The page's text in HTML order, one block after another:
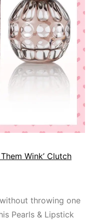
Wink’ Clutch
throwing one
Pearls & Lipstick